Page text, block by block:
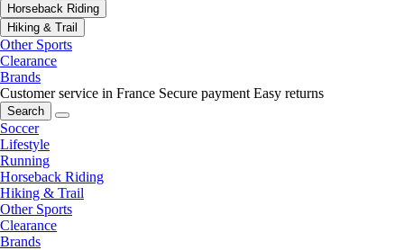
Horseback Riding
Hiking & Trail
Other Sports
Clearance
Brands
Customer service in France Secure payment Easy returns
Search
Soccer
Lifestyle
Running
Horseback Riding
Hiking & Trail
Other Sports
Clearance
Brands